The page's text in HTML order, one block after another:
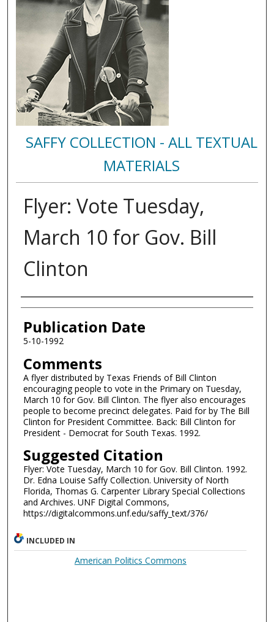
SAFFY COLLECTION - ALL TEXTUAL
MATERIALS
Flyer: Vote Tuesday,
March 10 for Gov. Bill
Clinton
Authors
Publication Date
5-10-1992
Comments
A flyer distributed by Texas Friends of Bill Clinton
encouraging people to vote in the Primary on Tuesday,
March 10 for Gov. Bill Clinton. The flyer also encourages
people to become precinct delegates. Paid for by The Bill
Clinton for President Committee. Back: Bill Clinton for
President - Democrat for South Texas. 1992.
Suggested Citation
Flyer: Vote Tuesday, March 10 for Gov. Bill Clinton. 1992.
Dr. Edna Louise Saffy Collection. University of North
Florida, Thomas G. Carpenter Library Special Collections
and Archives. UNF Digital Commons,
https://digitalcommons.unf.edu/saffy_text/376/
INCLUDED IN
American Politics Commons